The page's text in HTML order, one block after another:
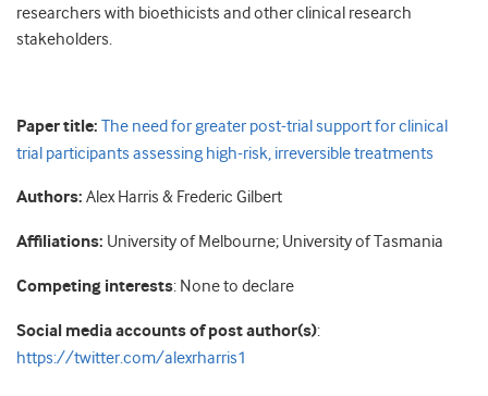
researchers with bioethicists and other clinical research
stakeholders.
Paper title: The need for greater post-trial support for clinical
trial participants assessing high-risk, irreversible treatments
Authors: Alex Harris & Frederic Gilbert
Affiliations: University of Melbourne; University of Tasmania
Competing interests: None to declare
Social media accounts of post author(s):
https://twitter.com/alexrharris1